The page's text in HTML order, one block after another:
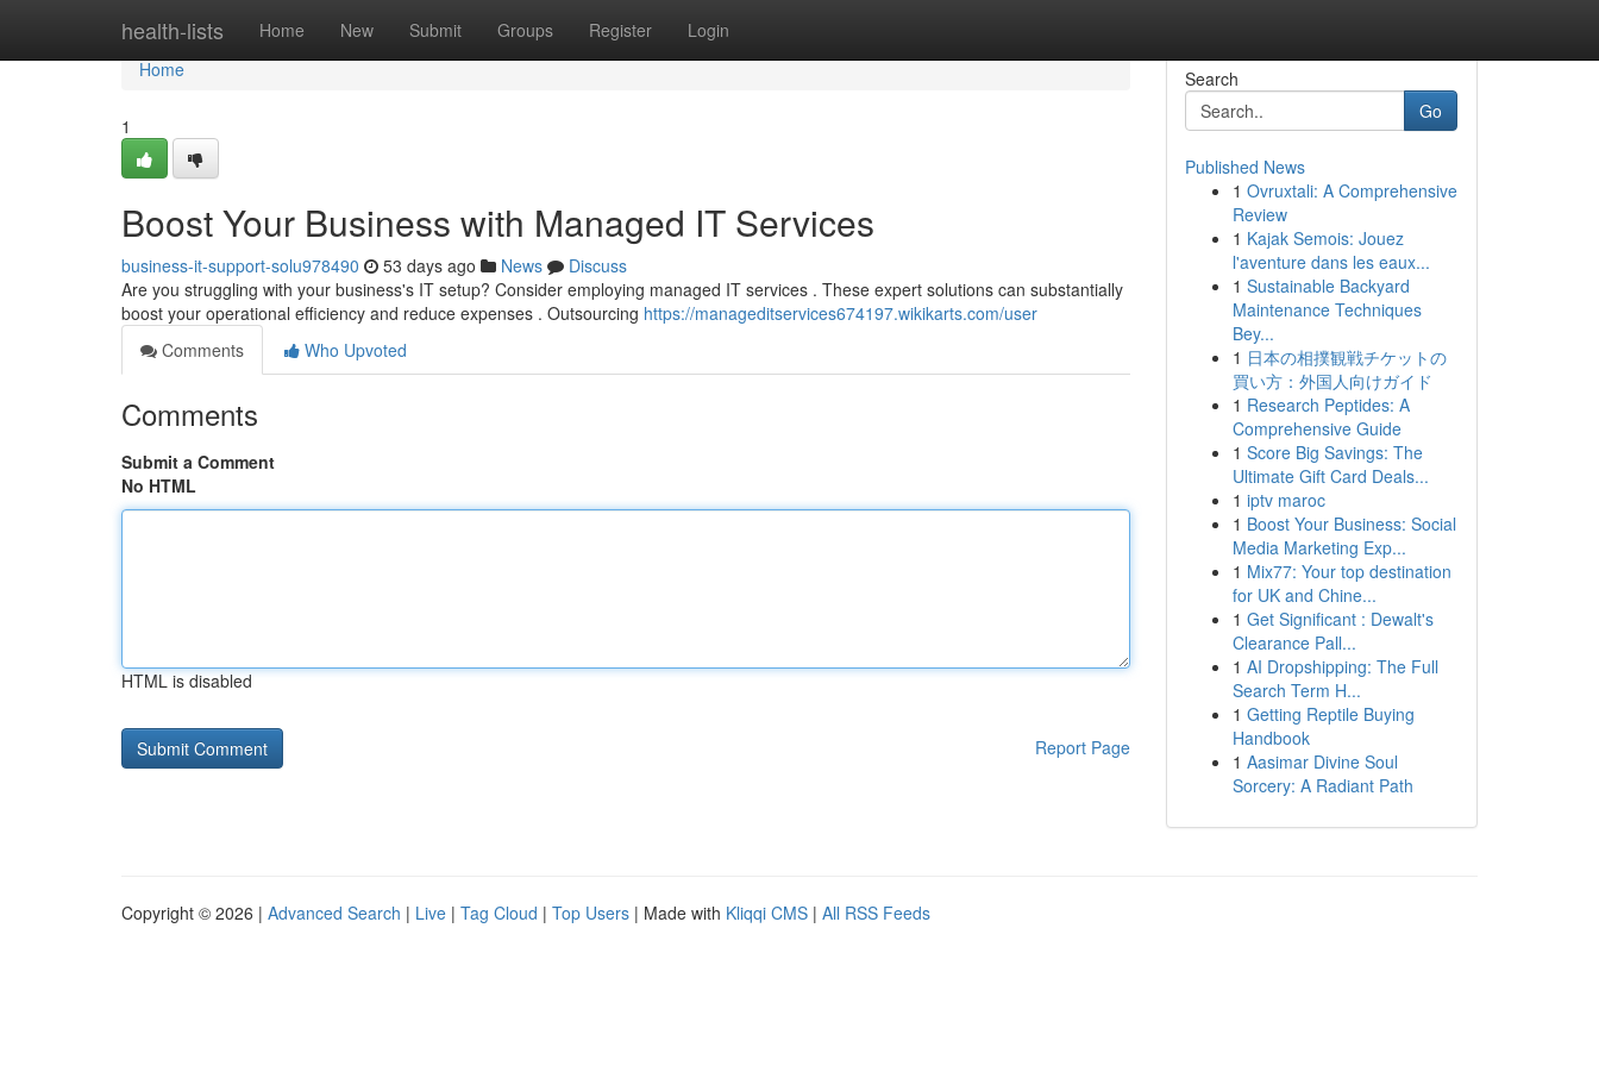
health-lists Home New Submit Groups Register Login
Home
Home
1
Boost Your Business with Managed IT Services
business-it-support-solu978490 53 days ago News
Discuss
Are you struggling with your business's IT setup? Consider employing managed IT services . These expert solutions can substantially
boost your operational efficiency and reduce expenses . Outsourcing https://manageditservices674197.wikikarts.com/user
Comments
Who Upvoted
Comments
Submit a Comment
No HTML
HTML is disabled
Report Page
Search
Go
Published News
1 Ovruxtali: A Comprehensive
Review
1 Kajak Semois: Jouez
l'aventure dans les eaux...
1 Sustainable Backyard
Maintenance Techniques
Bey...
1 日本の相撲観戦チケットの
買い方：外国人向けガイド
1 Research Peptides: A
Comprehensive Guide
1 Score Big Savings: The
Ultimate Gift Card Deals...
1 iptv maroc
1 Boost Your Business: Social
Media Marketing Exp...
1 Mix77: Your top destination
for UK and Chine...
1 Get Significant : Dewalt's
Clearance Pall...
1 AI Dropshipping: The Full
Search Term H...
1 Getting Reptile Buying
Handbook
1 Aasimar Divine Soul
Sorcery: A Radiant Path
Copyright © 2026 | Advanced Search | Live | Tag Cloud | Top Users | Made with Kliqqi CMS | All RSS Feeds